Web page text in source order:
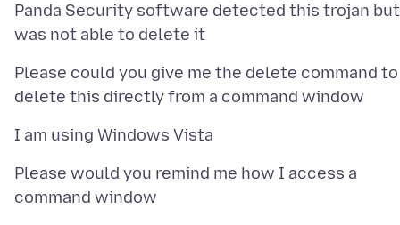
Panda Security software detected this trojan but
Please could you give me the delete command to
Please would you remind me how I access a